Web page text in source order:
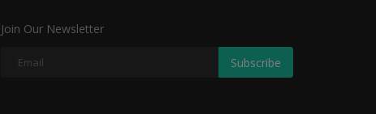
Join Our Newsletter
Subscribe